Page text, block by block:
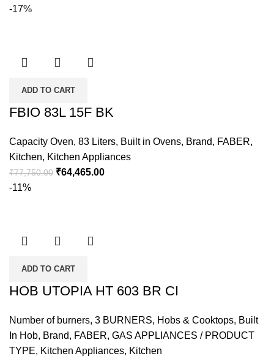
-17%
ADD TO CART
FBIO 83L 15F BK
Capacity Oven, 83 Liters, Built in Ovens, Brand, FABER,
Kitchen, Kitchen Appliances
₹77,750.00 ₹64,465.00
-11%
ADD TO CART
HOB UTOPIA HT 603 BR CI
Number of burners, 3 BURNERS, Hobs & Cooktops, Built
In Hob, Brand, FABER, GAS APPLIANCES / PRODUCT
TYPE, Kitchen Appliances, Kitchen